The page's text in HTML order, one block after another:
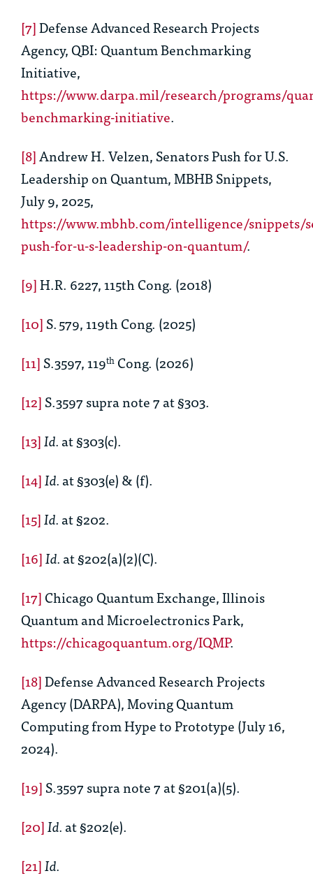
[7]Defense Advanced Research Projects
Agency, QBI: Quantum Benchmarking
Initiative,
https://www.darpa.mil/research/programs/
benchmarking-initiative.
[8]Andrew H. Velzen, Senators Push for U.S.
Leadership on Quantum, MBHB Snippets,
July 9, 2025,
https://www.mbhb.com/intelligence/snippets/
push-for-u-s-leadership-on-quantum/.
[9]H.R. 6227, 115th Cong. (2018)
[10]S. 579, 119th Cong. (2025)
[11]S.3597, 119th Cong. (2026)
[12]S.3597 supra note 7 at §303.
[13]Id.at §303(c).
[14]Id.at §303(e) & (f).
[15]Id.at §202.
[16]Id.at §202(a)(2)(C).
[17]Chicago Quantum Exchange, Illinois
Quantum and Microelectronics Park,
https://chicagoquantum.org/IQMP.
[18]Defense Advanced Research Projects
Agency (DARPA), Moving Quantum
Computing from Hype to Prototype (July 16,
2024).
[19]S.3597 supra note 7 at §201(a)(5).
[20]Id.at §202(e).
[21]Id.